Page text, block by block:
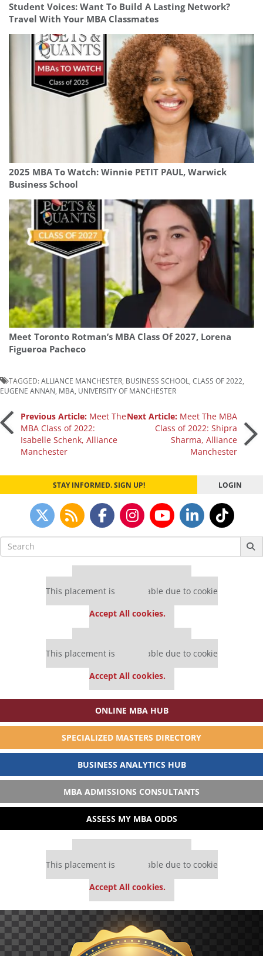
Student Voices: Want To Build A Lasting Network?
Travel With Your MBA Classmates
2025 MBA To Watch: Winnie PETIT PAUL, Warwick
Business School
Meet Toronto Rotman’s MBA Class Of 2027, Lorena
Figueroa Pacheco
TAGGED:ALLIANCE MANCHESTER BUSINESS SCHOOL CLASS OF 2022
EUGENE ANNAN MBA UNIVERSITY OF MANCHESTER
Post
navigation
Previous Article: Meet The
MBA Class of 2022:
Isabelle Schenk, Alliance
Manchester
Next Article: Meet The MBA
Class of 2022: Shipra
Sharma, Alliance
Manchester
STAY INFORMED. SIGN UP! LOGIN
Search
for:
This placement is unavailable due to cookie
Accept All cookies.
This placement is unavailable due to cookie
Accept All cookies.
ONLINE MBA HUB
SPECIALIZED MASTERS DIRECTORY
BUSINESS ANALYTICS HUB
MBA ADMISSIONS CONSULTANTS
ASSESS MY MBA ODDS
This placement is unavailable due to cookie
Accept All cookies.